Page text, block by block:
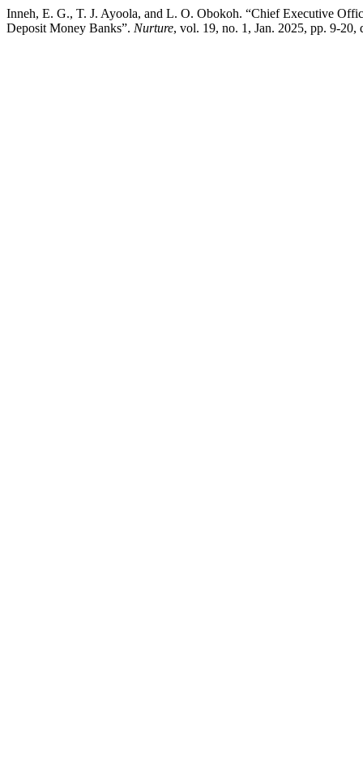
Inneh, E. G., T. J. Ayoola, and L. O. Obokoh. “Chief Executive
Deposit Money Banks”. Nurture, vol. 19, no. 1, Jan. 2025, pp. 9-